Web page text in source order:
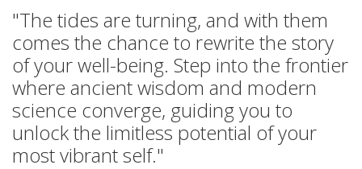
"The tides are turning, and with them
comes the chance to rewrite the story
of your well-being. Step into the frontier
where ancient wisdom and modern
science converge, guiding you to
unlock the limitless potential of your
most vibrant self."